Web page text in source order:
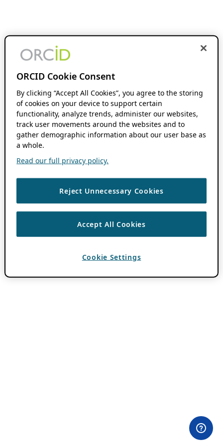
ORCID Cookie Consent
By clicking “Accept All Cookies”, you agree to the storing
of cookies on your device to support certain
functionality, analyze trends, administer our websites,
track user movements around the websites and to
gather demographic information about our user base as
a whole.
Read our full privacy policy.
Reject Unnecessary Cookies
Accept All Cookies
Cookie Settings